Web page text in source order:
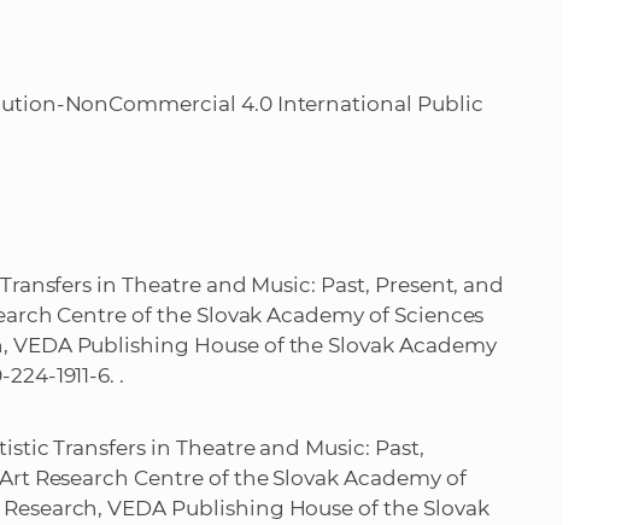
NonCommercial 4.0 International Public
in Theatre and Music: Past, Present, and
Centre of the Slovak Academy of Sciences
Publishing House of the Slovak Academy
1911-6. .
Transfers in Theatre and Music: Past,
Research Centre of the Slovak Academy of
VEDA Publishing House of the Slovak